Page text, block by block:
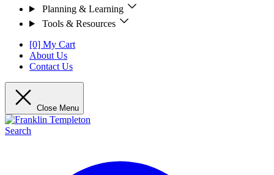
Planning & Learning
Tools & Resources
[0] My Cart
About Us
Contact Us
Close Menu
Search